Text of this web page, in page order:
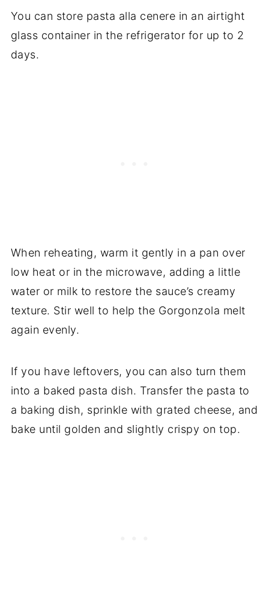
You can store pasta alla cenere in an airtight
glass container in the refrigerator for up to 2
days.
When reheating, warm it gently in a pan over
low heat or in the microwave, adding a little
water or milk to restore the sauce’s creamy
texture. Stir well to help the Gorgonzola melt
again evenly.
If you have leftovers, you can also turn them
into a baked pasta dish. Transfer the pasta to
a baking dish, sprinkle with grated cheese, and
bake until golden and slightly crispy on top.